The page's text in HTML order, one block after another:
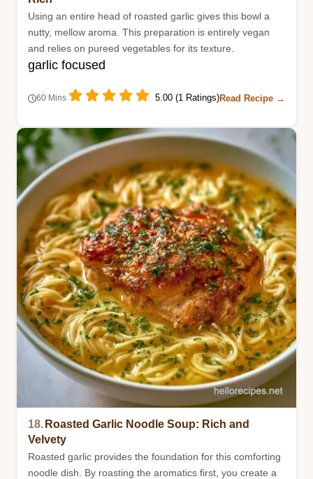
Using an entire head of roasted garlic gives this bowl a
nutty, mellow aroma. This preparation is entirely vegan
and relies on pureed vegetables for its texture.
garlic focused
60 Mins 5.00 (1 Ratings)Read Recipe →
18. Roasted Garlic Noodle Soup: Rich and
Velvety
Roasted garlic provides the foundation for this comforting
noodle dish. By roasting the aromatics first, you create a